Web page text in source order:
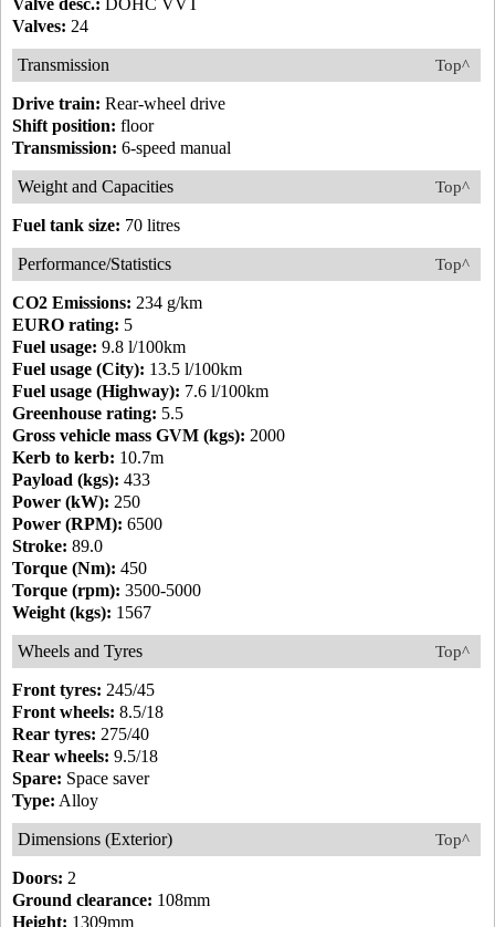
Valve desc.: DOHC VVT
Valves: 24
Top^
Transmission
Drive train: Rear-wheel drive
Shift position: floor
Transmission: 6-speed manual
Top^
Weight and Capacities
Fuel tank size: 70 litres
Top^
Performance/Statistics
CO2 Emissions: 234 g/km
EURO rating: 5
Fuel usage: 9.8 l/100km
Fuel usage (City): 13.5 l/100km
Fuel usage (Highway): 7.6 l/100km
Greenhouse rating: 5.5
Gross vehicle mass GVM (kgs): 2000
Kerb to kerb: 10.7m
Payload (kgs): 433
Power (kW): 250
Power (RPM): 6500
Stroke: 89.0
Torque (Nm): 450
Torque (rpm): 3500-5000
Weight (kgs): 1567
Top^
Wheels and Tyres
Front tyres: 245/45
Front wheels: 8.5/18
Rear tyres: 275/40
Rear wheels: 9.5/18
Spare: Space saver
Type: Alloy
Top^
Dimensions (Exterior)
Doors: 2
Ground clearance: 108mm
Height: 1309mm